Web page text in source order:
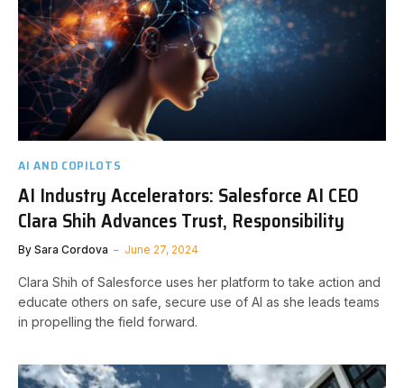
AI AND COPILOTS
AI Industry Accelerators: Salesforce AI CEO
Clara Shih Advances Trust, Responsibility
By Sara Cordova June 27, 2024
Clara Shih of Salesforce uses her platform to take action and
educate others on safe, secure use of AI as she leads teams
in propelling the field forward.